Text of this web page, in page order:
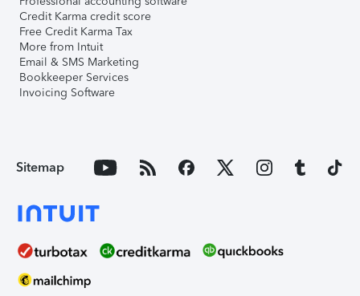
Credit Karma credit score
Free Credit Karma Tax
More from Intuit
Email & SMS Marketing
Bookkeeper Services
Invoicing Software
Sitemap